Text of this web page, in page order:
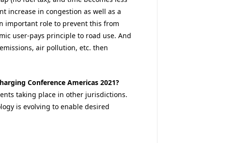
increase in congestion as well as a
important role to prevent this from
user-pays principle to road use. And
air pollution, etc. then
Conference Americas 2021?
taking place in other jurisdictions.
is evolving to enable desired